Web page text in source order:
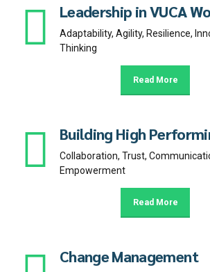
Leadership in VUCA
Adaptability, Agility, Resilience,
Thinking
Read More
Building High
Collaboration, Trust,
Empowerment
Read More
Change Management